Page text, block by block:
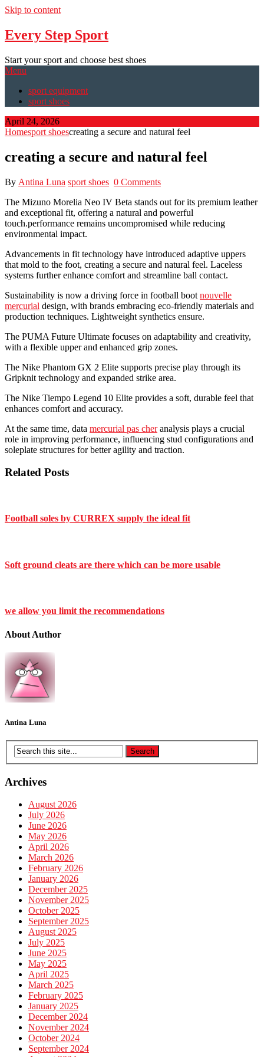
Skip to content
Every Step Sport
Start your sport and choose best shoes
Menu
sport equipment
sport shoes
April 24, 2026
Homesport shoescreating a secure and natural feel
creating a secure and natural feel
By Antina Luna sport shoes 0 Comments
The Mizuno Morelia Neo IV Beta stands out for its premium leather
and exceptional fit, offering a natural and powerful
touch.performance remains uncompromised while reducing
environmental impact.
Advancements in fit technology have introduced adaptive uppers
that mold to the foot, creating a secure and natural feel. Laceless
systems further enhance comfort and streamline ball contact.
Sustainability is now a driving force in football boot nouvelle
mercurial design, with brands embracing eco-friendly materials and
production techniques. Lightweight synthetics ensure.
The PUMA Future Ultimate focuses on adaptability and creativity,
with a flexible upper and enhanced grip zones.
The Nike Phantom GX 2 Elite supports precise play through its
Gripknit technology and expanded strike area.
The Nike Tiempo Legend 10 Elite provides a soft, durable feel that
enhances comfort and accuracy.
At the same time, data mercurial pas cheranalysis plays a crucial
role in improving performance, influencing stud configurations and
soleplate structures for better agility and traction.
Related Posts
Football soles by CURREX supply the ideal fit
Soft ground cleats are there which can be more usable
we allow you limit the recommendations
About Author
Antina Luna
Archives
August 2026
July 2026
June 2026
May 2026
April 2026
March 2026
February 2026
January 2026
December 2025
November 2025
October 2025
September 2025
August 2025
July 2025
June 2025
May 2025
April 2025
March 2025
February 2025
January 2025
December 2024
November 2024
October 2024
September 2024